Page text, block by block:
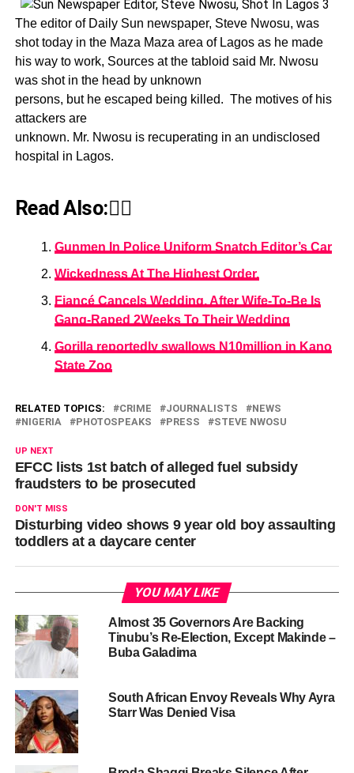
The editor of Daily Sun newspaper, Steve Nwosu, was
shot today in the Maza Maza area of Lagos as he made
his way to work, Sources at the tabloid said Mr. Nwosu
was shot in the head by unknown
persons, but he escaped being killed. The motives of his
attackers are
unknown. Mr. Nwosu is recuperating in an undisclosed
hospital in Lagos.
Read Also:👇🏾
Gunmen In Police Uniform Snatch Editor’s Car
Wickedness At The Highest Order.
Fiancé Cancels Wedding, After Wife-To-Be Is
Gang-Raped 2Weeks To Their Wedding
Gorilla reportedly swallows N10million in Kano
State Zoo
RELATED TOPICS: CRIME JOURNALISTS
NEWS
NIGERIA
PHOTOSPEAKS PRESS STEVE NWOSU
UP NEXT
EFCC lists 1st batch of alleged fuel subsidy
fraudsters to be prosecuted
DON'T MISS
Disturbing video shows 9 year old boy assaulting
toddlers at a daycare center
YOU MAY LIKE
Almost 35 Governors Are Backing
Tinubu’s Re-Election, Except Makinde –
Buba Galadima
South African Envoy Reveals Why Ayra
Starr Was Denied Visa